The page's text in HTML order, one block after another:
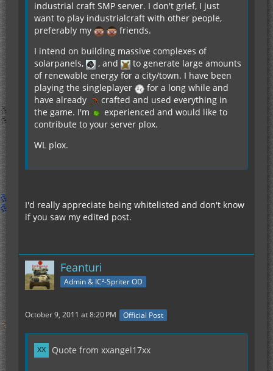
industrial craft SMP server. I don't grief, I just
want to play industrialcraft with other people,
preferably my
friends.
I intend on building massive complexes of
solarpanels,
, and
to generate large amounts
of renewable energy for a city/town. I have been
playing the singleplayer
for a long while and
have already
crafted and used everything in
the game. I'm
experienced and would like to
contribute to your server plox.
WL plox.
I'd really appreciate being whitelisted and don't know
if you saw my edited post.
Feanturi
Admin & IC²-Spriter OD
October 9, 2011 at 8:20 PM Official Post
Quote from xxangel17xx